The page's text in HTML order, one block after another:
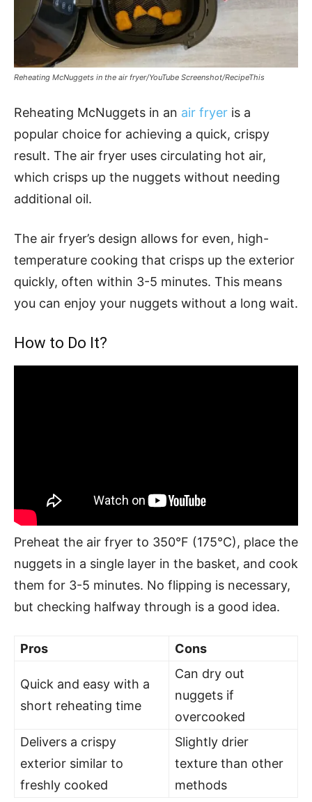
Reheating McNuggets in the air fryer/YouTube Screenshot/RecipeThis
Reheating McNuggets in an air fryer is a
popular choice for achieving a quick, crispy
result. The air fryer uses circulating hot air,
which crisps up the nuggets without needing
additional oil.
The air fryer’s design allows for even, high-
temperature cooking that crisps up the exterior
quickly, often within 3-5 minutes. This means
you can enjoy your nuggets without a long wait.
How to Do It?
Preheat the air fryer to 350°F (175°C), place the
nuggets in a single layer in the basket, and cook
them for 3-5 minutes. No flipping is necessary,
but checking halfway through is a good idea.
Pros Cons
Quick and easy with a
short reheating time
Can dry out
nuggets if
overcooked
Delivers a crispy
exterior similar to
freshly cooked
Slightly drier
texture than other
methods